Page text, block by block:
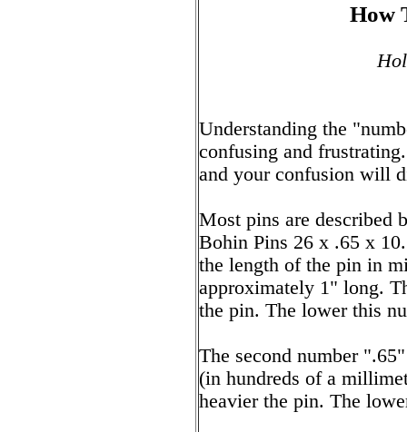
How
Understanding the
confusing and
and your confusion will
Most pins are described
Bohin Pins 26 x .65 x
the length of the pin in
approximately 1" long.
the pin. The lower this
The second number
(in hundreds of a
heavier the pin. The